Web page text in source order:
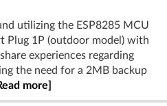
utilizing the ESP8285 MCU
Plug 1P (outdoor model) with
experiences regarding
the need for a 2MB backup
more]